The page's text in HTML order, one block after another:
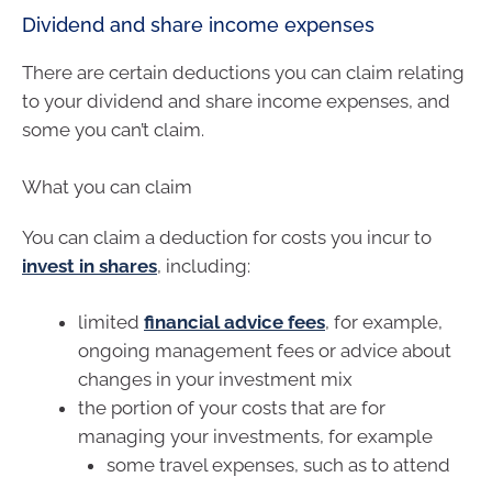
Dividend and share income expenses
There are certain deductions you can claim relating
to your dividend and share income expenses, and
some you can’t claim.
What you can claim
You can claim a deduction for costs you incur to
invest in shares, including:
limited financial advice fees, for example,
ongoing management fees or advice about
changes in your investment mix
the portion of your costs that are for
managing your investments, for example
some travel expenses, such as to attend